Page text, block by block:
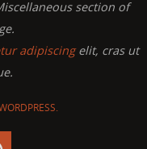
section of
adipiscingelit, cras ut